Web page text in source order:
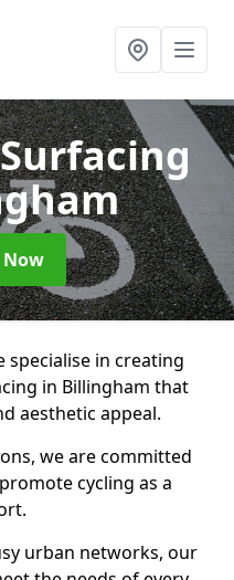
specialise in creating
in Billingham that
aesthetic appeal.
we are committed
cycling as a
urban networks, our